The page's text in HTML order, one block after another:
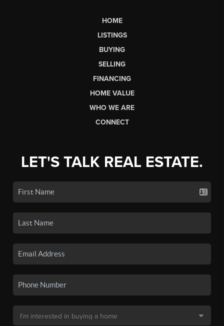
HOME
LISTINGS
BUYING
SELLING
FINANCING
HOME VALUE
WHO WE ARE
CONNECT
LET'S TALK REAL ESTATE.